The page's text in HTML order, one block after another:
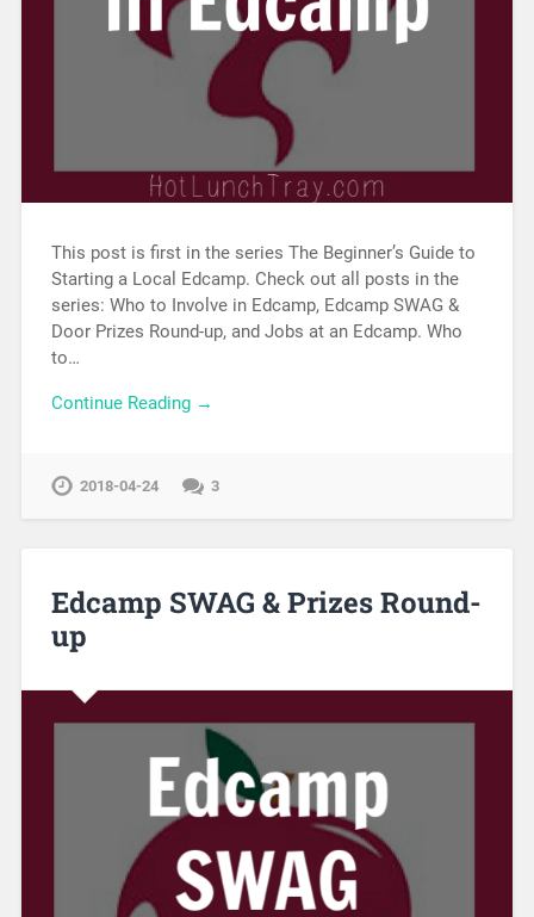
This post is first in the series The Beginner’s Guide to
Starting a Local Edcamp. Check out all posts in the
series: Who to Involve in Edcamp, Edcamp SWAG &
Door Prizes Round-up, and Jobs at an Edcamp. Who
to…
Continue Reading →
2018-04-24 3
Edcamp SWAG & Prizes Round-
up